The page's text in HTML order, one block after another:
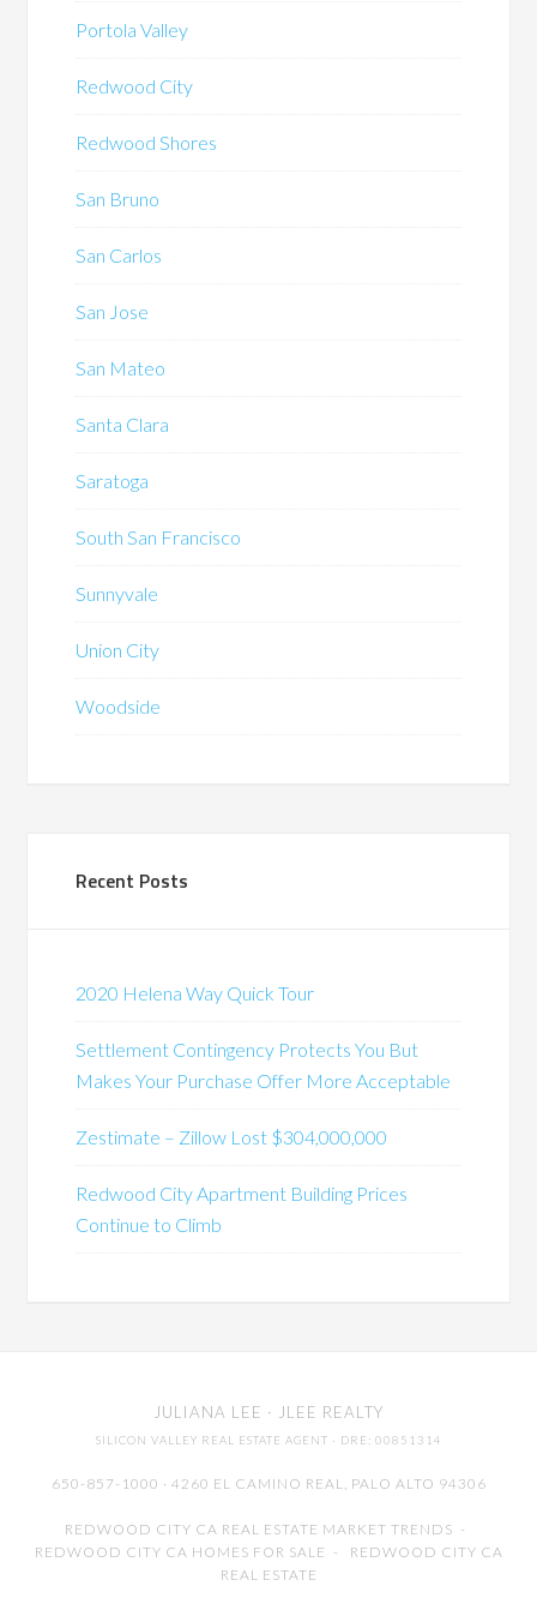
Portola Valley
Redwood City
Redwood Shores
San Bruno
San Carlos
San Jose
San Mateo
Santa Clara
Saratoga
South San Francisco
Sunnyvale
Union City
Woodside
Recent Posts
2020 Helena Way Quick Tour
Settlement Contingency Protects You But
Makes Your Purchase Offer More Acceptable
Zestimate – Zillow Lost $304,000,000
Redwood City Apartment Building Prices
Continue to Climb
JULIANA LEE · JLEE REALTY
SILICON VALLEY REAL ESTATE AGENT · DRE: 00851314
650-857-1000 · 4260 EL CAMINO REAL, PALO ALTO 94306
REDWOOD CITY CA REAL ESTATE MARKET TRENDS -
REDWOOD CITY CA HOMES FOR SALE - REDWOOD CITY CA
REAL ESTATE